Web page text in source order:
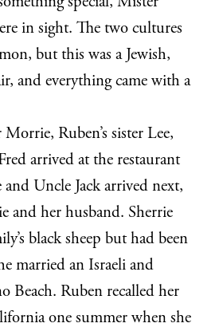
in sight. The two cultures
but this was a Jewish,
and everything came with a
Ruben’s sister Lee,
arrived at the restaurant
Uncle Jack arrived next,
and her husband. Sherrie
black sheep but had been
married an Israeli and
Beach. Ruben recalled her
one summer when she